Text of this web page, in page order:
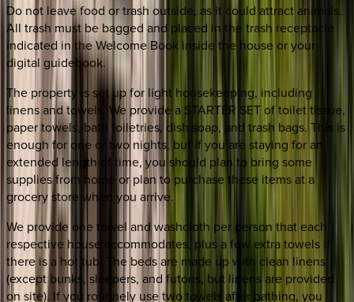
Do not leave food or trash outside, as it could attract animals.
All trash must be bagged and placed in the trash receptacle
indicated in the Welcome Book inside the house or your
digital guidebook.
The property is set up for light housekeeping, including
linens and towels. We provide a STARTER SET of toilet tissue,
paper towels, bath toiletries, dish soap, and trash bags. This is
enough for one or two nights, but if you are staying for an
extended length of time, you should plan to bring some
supplies from home or plan to purchase these items at a
grocery store when you arrive.
We provide one towel and washcloth per person that each
respective house accommodates, plus a few extra towels if
there is a hot tub. The beds are made up with clean linens
(except bunks, sleepers, and futons, but linens are provided
on site). If you routinely use two towels after bathing, you